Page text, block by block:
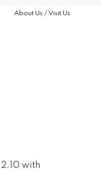
About Us / Visit Us